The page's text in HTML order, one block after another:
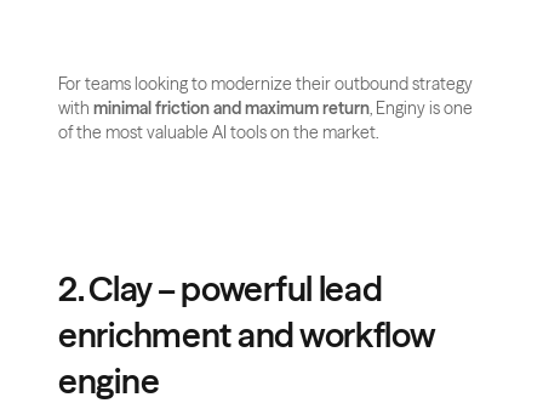
For teams looking to modernize their outbound strategy
with minimal friction and maximum return, Enginy is one
of the most valuable AI tools on the market.
2. Clay – powerful lead
enrichment and workflow
engine